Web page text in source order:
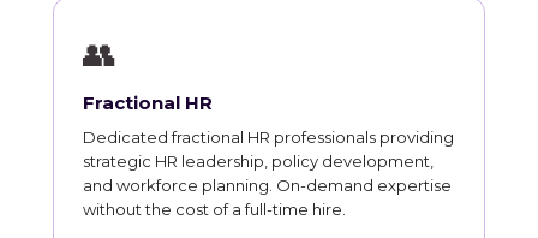
👥
Fractional HR
Dedicated fractional HR professionals providing
strategic HR leadership, policy development,
and workforce planning. On-demand expertise
without the cost of a full-time hire.